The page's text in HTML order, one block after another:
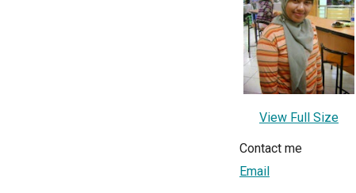
View Full Size
Contact me
Email